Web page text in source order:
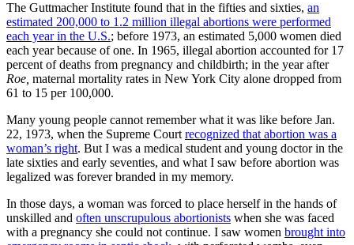
The Guttmacher Institute found that in the fifties and sixties, an
estimated 200,000 to 1.2 million illegal abortions were performed
each year in the U.S.; before 1973, an estimated 5,000 women died
each year because of one. In 1965, illegal abortion accounted for 17
percent of deaths from pregnancy and childbirth; in the year after
Roe, maternal mortality rates in New York City alone dropped from
61 to 15 per 100,000.
Many young people cannot remember what it was like before Jan.
22, 1973, when the Supreme Court recognized that abortion was a
woman’s right. But I was a medical student and young doctor in the
late sixties and early seventies, and what I saw before abortion was
legalized was forever branded in my memory.
In those days, a woman was forced to place herself in the hands of
unskilled and often unscrupulous abortionists when she was faced
with a pregnancy she could not continue. I saw women brought into